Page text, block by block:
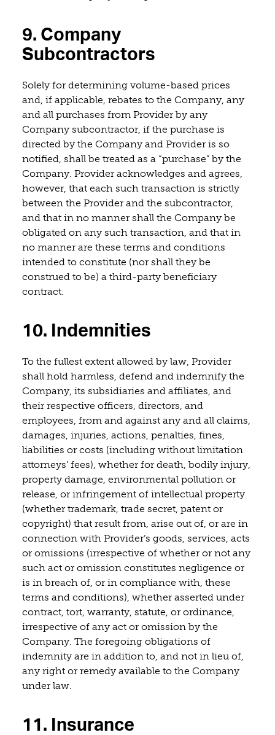
9. Company
Subcontractors
Solely for determining volume-based prices
and, if applicable, rebates to the Company, any
and all purchases from Provider by any
Company subcontractor, if the purchase is
directed by the Company and Provider is so
notified, shall be treated as a “purchase” by the
Company. Provider acknowledges and agrees,
however, that each such transaction is strictly
between the Provider and the subcontractor,
and that in no manner shall the Company be
obligated on any such transaction, and that in
no manner are these terms and conditions
intended to constitute (nor shall they be
construed to be) a third-party beneficiary
contract.
10. Indemnities
To the fullest extent allowed by law, Provider
shall hold harmless, defend and indemnify the
Company, its subsidiaries and affiliates, and
their respective officers, directors, and
employees, from and against any and all claims,
damages, injuries, actions, penalties, fines,
liabilities or costs (including without limitation
attorneys’ fees), whether for death, bodily injury,
property damage, environmental pollution or
release, or infringement of intellectual property
(whether trademark, trade secret, patent or
copyright) that result from, arise out of, or are in
connection with Provider’s goods, services, acts
or omissions (irrespective of whether or not any
such act or omission constitutes negligence or
is in breach of, or in compliance with, these
terms and conditions), whether asserted under
contract, tort, warranty, statute, or ordinance,
irrespective of any act or omission by the
Company. The foregoing obligations of
indemnity are in addition to, and not in lieu of,
any right or remedy available to the Company
under law.
11. Insurance